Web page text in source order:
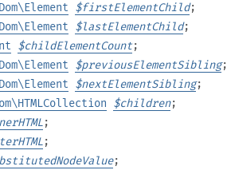
Dom\Element $firstElementChild;
Dom\Element $lastElementChild;
$childElementCount;
Dom\Element $previousElementSibling;
Dom\Element $nextElementSibling;
$children;
;
;
;